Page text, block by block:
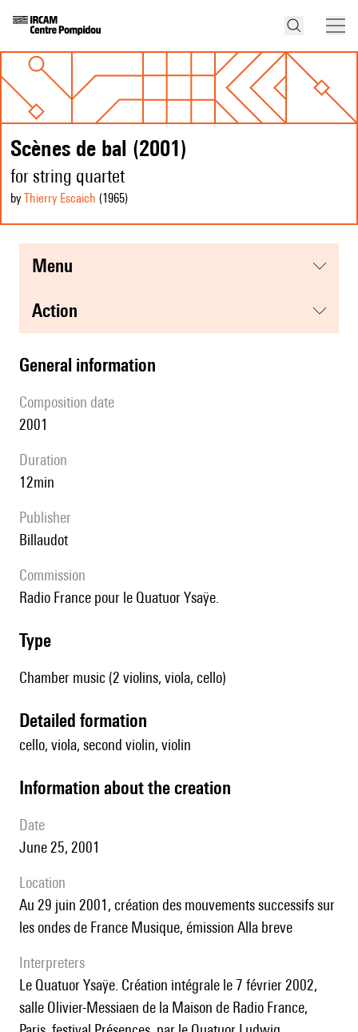
Scènes de bal (2001)
for string quartet
by Thierry Escaich (1965)
menu
action
general information
composition date
2001
duration
12min
publisher
Billaudot
Commission
Radio France pour le Quatuor Ysaÿe.
type
Chamber music (2 violins, viola, cello)
detailed formation
cello, viola, second violin, violin
information about the creation
date
June 25, 2001
location
au 29 juin 2001, création des mouvements successifs sur
les ondes de France Musique, émission Alla breve
interpreters
le Quatuor Ysaÿe. Création intégrale le 7 février 2002,
salle Olivier-Messiaen de la Maison de Radio France,